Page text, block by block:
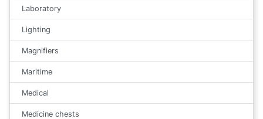
Laboratory
Lighting
Magnifiers
Maritime
Medical
Medicine chests